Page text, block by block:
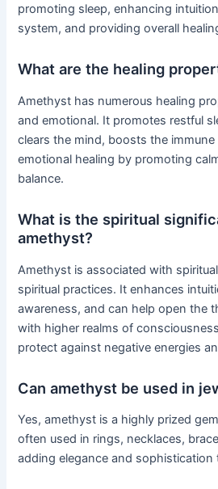
promoting sleep, enhancing
system, and providing overall
What are the healing
Amethyst has numerous healing
and emotional. It promotes restful
clears the mind, boosts the
emotional healing by promoting
balance.
What is the spiritual
amethyst?
Amethyst is associated with
spiritual practices. It enhances
awareness, and can help open the
with higher realms of
protect against negative energies
Can amethyst be used in
Yes, amethyst is a highly prized
often used in rings, necklaces,
adding elegance and sophistication